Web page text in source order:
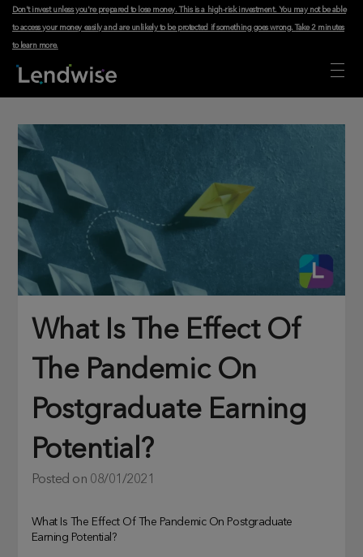
Don't invest unless you're prepared to lose money. This is a high-risk investment. You may not be able
to access your money easily and are unlikely to be protected if something goes wrong.Take 2 minutes
to learn more.
What Is The Effect Of
The Pandemic On
Postgraduate Earning
Potential?
Posted on 08/01/2021
What Is The Effect Of The Pandemic On Postgraduate
Earning Potential?